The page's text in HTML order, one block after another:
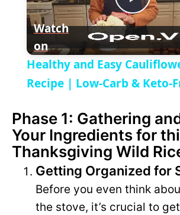
y
V
i
d
e
o
P
l
a
y
V
i
Watch
on
Healthy and Easy
Recipe | Low-Carb & Keto-
Phase 1: Gathering
Your Ingredients for
Thanksgiving Wild
Getting Organized for
Before you even think
the stove, it’s crucial to